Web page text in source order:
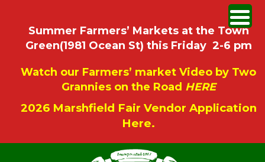
Summer Farmers’ Markets at the Town
Green(1981 Ocean St) this Friday 2-6 pm
Watch our Farmers’ market Video by Two
Grannies on the Road HERE
2026 Marshfield Fair Vendor Application
Here.